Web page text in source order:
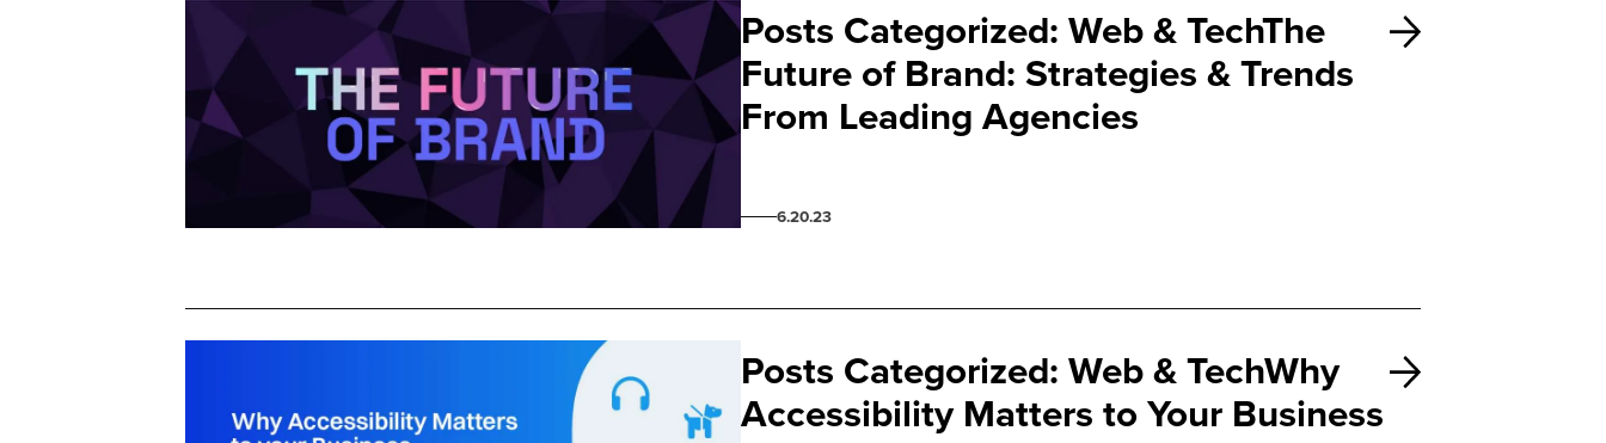
Posts Categorized:Web & TechThe
Future of Brand: Strategies & Trends
From Leading Agencies
6.20.23
Posts Categorized:Web & TechWhy
Accessibility Matters to Your Business